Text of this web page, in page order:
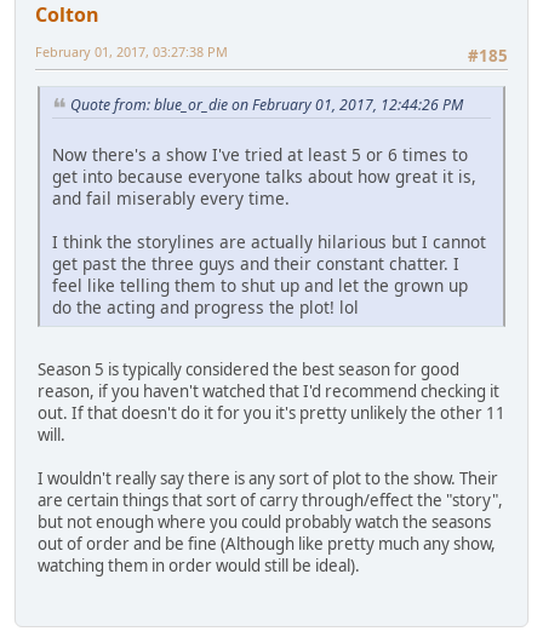
Colton
#185
February 01, 2017, 03:27:38 PM
Quote from: blue_or_die on February 01, 2017, 12:44:26 PM
Now there's a show I've tried at least 5 or 6 times to
get into because everyone talks about how great it is,
and fail miserably every time.
I think the storylines are actually hilarious but I cannot
get past the three guys and their constant chatter. I
feel like telling them to shut up and let the grown up
do the acting and progress the plot! lol
Season 5 is typically considered the best season for good
reason, if you haven't watched that I'd recommend checking it
out. If that doesn't do it for you it's pretty unlikely the other 11
will.
I wouldn't really say there is any sort of plot to the show. Their
are certain things that sort of carry through/effect the "story",
but not enough where you could probably watch the seasons
out of order and be fine (Although like pretty much any show,
watching them in order would still be ideal).